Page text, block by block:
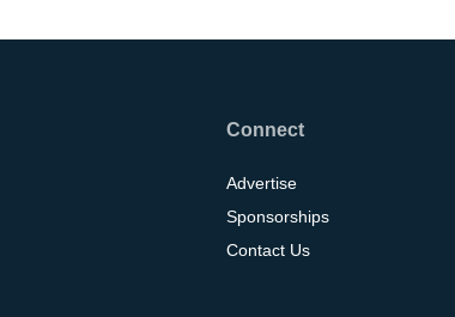
Connect
Advertise
Sponsorships
Contact Us